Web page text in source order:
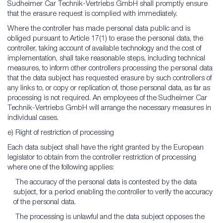
Sudheimer Car Technik-Vertriebs GmbH shall promptly ensure
that the erasure request is complied with immediately.
Where the controller has made personal data public and is
obliged pursuant to Article 17(1) to erase the personal data, the
controller, taking account of available technology and the cost of
implementation, shall take reasonable steps, including technical
measures, to inform other controllers processing the personal data
that the data subject has requested erasure by such controllers of
any links to, or copy or replication of, those personal data, as far as
processing is not required. An employees of the Sudheimer Car
Technik-Vertriebs GmbH will arrange the necessary measures in
individual cases.
e) Right of restriction of processing
Each data subject shall have the right granted by the European
legislator to obtain from the controller restriction of processing
where one of the following applies:
The accuracy of the personal data is contested by the data
subject, for a period enabling the controller to verify the accuracy
of the personal data.
The processing is unlawful and the data subject opposes the